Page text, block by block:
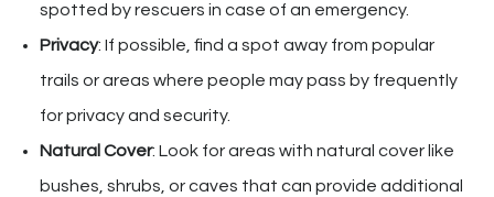
spotted by rescuers in case of an emergency.
Privacy: If possible, find a spot away from popular
trails or areas where people may pass by frequently
for privacy and security.
Natural Cover: Look for areas with natural cover like
bushes, shrubs, or caves that can provide additional